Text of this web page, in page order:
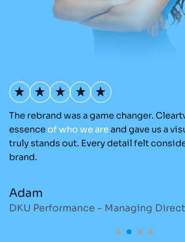
The rebrand was a game changer.
essenceofwhoweareand gave us a
truly stands out. Every detail felt
brand.
Adam
DKU Performance - Managing